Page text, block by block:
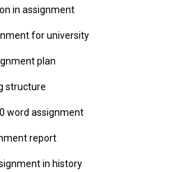
in assignment
for university
plan
structure
word assignment
report
in history